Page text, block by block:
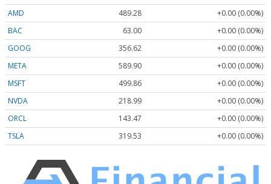
AMD
489.28
+0.00 (0.00%)
BAC
63.00
+0.00 (0.00%)
GOOG
356.62
+0.00 (0.00%)
META
589.90
+0.00 (0.00%)
MSFT
499.86
+0.00 (0.00%)
NVDA
218.99
+0.00 (0.00%)
ORCL
143.47
+0.00 (0.00%)
TSLA
319.53 +0.00 (0.00%)